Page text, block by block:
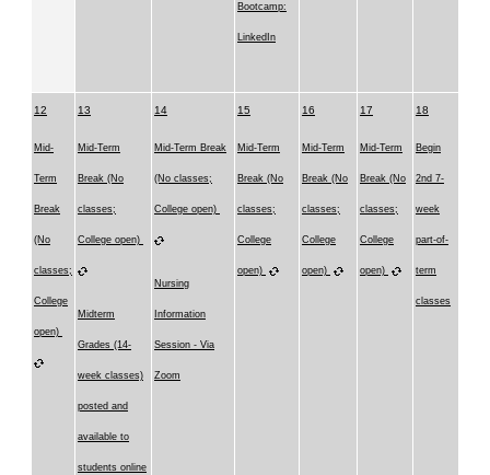
Bootcamp:
LinkedIn
12
Mid-
Term
Break
(No
classes;
College
open)
13
Mid-Term
Break (No
classes;
College open)
Midterm
Grades (14-
week classes)
posted and
available to
students online
14
Mid-Term Break
(No classes;
College open)
Nursing
Information
Session - Via
Zoom
15
Mid-Term
Break (No
classes;
College
open)
16
Mid-Term
Break (No
classes;
College
open)
17
Mid-Term
Break (No
classes;
College
open)
18
Begin
2nd 7-
week
part-of-
term
classes